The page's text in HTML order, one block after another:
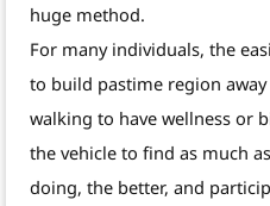
huge method.
For many individuals, the
to build pastime region
walking to have wellness or
the vehicle to find as much
doing, the better, and